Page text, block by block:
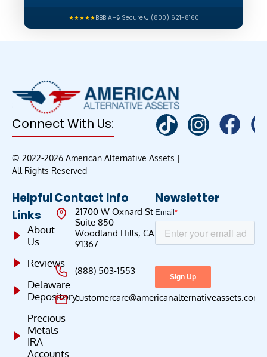
★★★★★BBB A+🔒 Secure📞 (800) 621-8160
Connect With Us:
© 2022-2026 American Alternative Assets |
All Rights Reserved
Helpful
Links
About
Us
Reviews
Delaware
Depository
Precious
Metals
IRA
Accounts
Contact Info
21700 W Oxnard St
Suite 850
Woodland Hills, CA
91367
(888) 503-1553
customercare@americanalternativeassets.com
Newsletter